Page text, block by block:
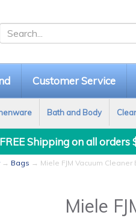
Customer Service
Bath and Body
FREE Shipping on all orders
→ Bags → Miele FJM Vacuum Cleaner
Miele